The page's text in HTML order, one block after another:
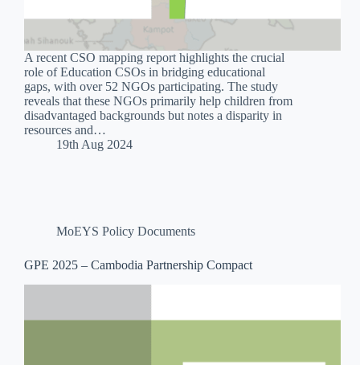
A recent CSO mapping report highlights the crucial
role of Education CSOs in bridging educational
gaps, with over 52 NGOs participating. The study
reveals that these NGOs primarily help children from
disadvantaged backgrounds but notes a disparity in
resources and…
19th Aug 2024
MoEYS Policy Documents
GPE 2025 – Cambodia Partnership Compact